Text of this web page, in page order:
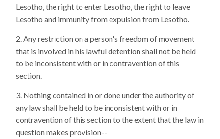
Lesotho, the right to enter Lesotho, the right to leave
Lesotho and immunity from expulsion from Lesotho.
Any restriction on a person's freedom of movement
that is involved in his lawful detention shall not be held
to be inconsistent with or in contravention of this
section.
Nothing contained in or done under the authority of
any law shall be held to be inconsistent with or in
contravention of this section to the extent that the law in
question makes provision--